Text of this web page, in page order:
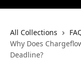
All Collections
Why Does
Deadline?